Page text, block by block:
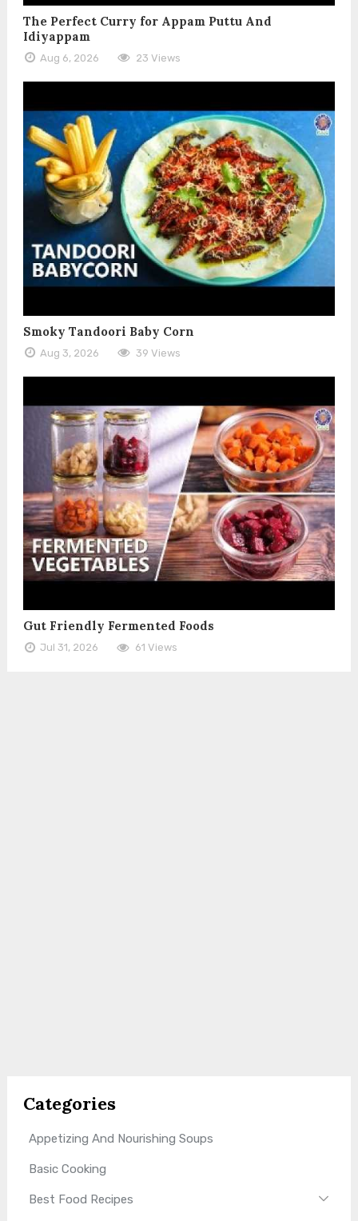
The Perfect Curry for Appam Puttu And
Idiyappam
Aug 6, 2026 23 Views
Smoky Tandoori Baby Corn
Aug 3, 2026 39 Views
Gut Friendly Fermented Foods
Jul 31, 2026 61 Views
Categories
Appetizing And Nourishing Soups
Basic Cooking
Best Food Recipes